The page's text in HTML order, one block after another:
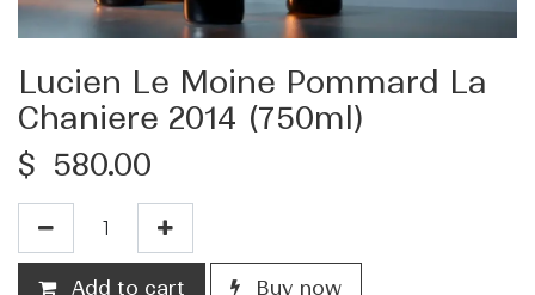
Lucien Le Moine Pommard La
Chaniere 2014 (750ml)
$ 580.00
Add to cart Buy now